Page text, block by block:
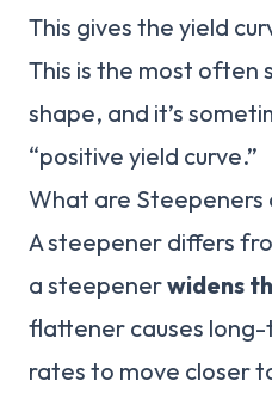
This gives the yield
This is the most often
shape, and it’s
“positive yield curve.”
What are Steepeners
A steepener differs
a steepenerwidens
flattener causes
rates to move closer